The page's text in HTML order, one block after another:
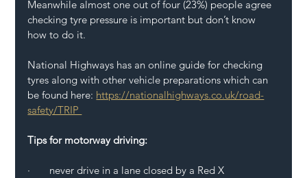
Meanwhile almost one out of four (23%) people agree
checking tyre pressure is important but don’t know
how to do it.
National Highways has an online guide for checking
tyres along with other vehicle preparations which can
be found here: https://nationalhighways.co.uk/road-
safety/TRIP
Tips for motorway driving:
·       never drive in a lane closed by a Red X